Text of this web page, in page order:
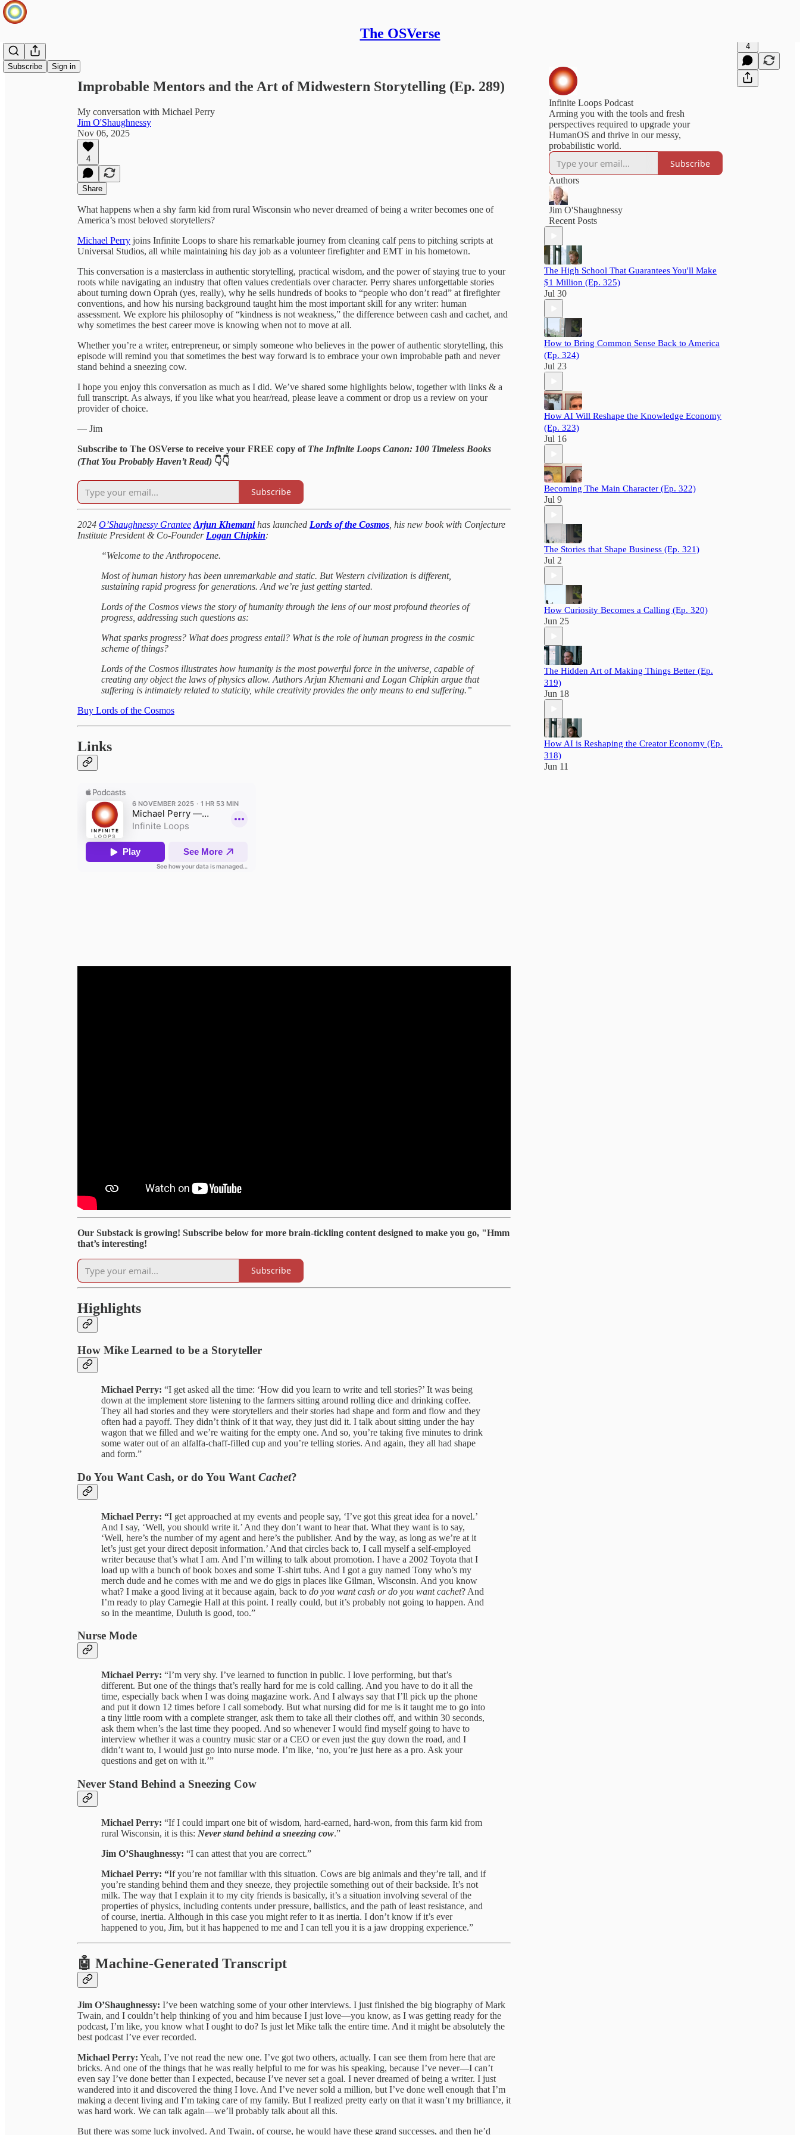
The OSVerse
Subscribe Sign in
4
Improbable Mentors and the Art of Midwestern Storytelling (Ep. 289)
My conversation with Michael Perry
Jim O'Shaughnessy
Nov 06, 2025
4
Share
What happens when a shy farm kid from rural Wisconsin who never dreamed of being a writer becomes one of
America’s most beloved storytellers?
Michael Perry joins Infinite Loops to share his remarkable journey from cleaning calf pens to pitching scripts at
Universal Studios, all while maintaining his day job as a volunteer firefighter and EMT in his hometown.
This conversation is a masterclass in authentic storytelling, practical wisdom, and the power of staying true to your
roots while navigating an industry that often values credentials over character. Perry shares unforgettable stories
about turning down Oprah (yes, really), why he sells hundreds of books to “people who don’t read” at firefighter
conventions, and how his nursing background taught him the most important skill for any writer: human
assessment. We explore his philosophy of “kindness is not weakness,” the difference between cash and cachet, and
why sometimes the best career move is knowing when not to move at all.
Whether you’re a writer, entrepreneur, or simply someone who believes in the power of authentic storytelling, this
episode will remind you that sometimes the best way forward is to embrace your own improbable path and never
stand behind a sneezing cow.
I hope you enjoy this conversation as much as I did. We’ve shared some highlights below, together with links & a
full transcript. As always, if you like what you hear/read, please leave a comment or drop us a review on your
provider of choice.
— Jim
Subscribe to The OSVerse to receive your FREE copy of The Infinite Loops Canon: 100 Timeless Books
(That You Probably Haven’t Read) 👇👇
Subscribe
2024 O’Shaughnessy Grantee Arjun Khemanihas launched Lords of the Cosmos , his new book with Conjecture
Institute President & Co-Founder Logan Chipkin:
“Welcome to the Anthropocene.
Most of human history has been unremarkable and static. But Western civilization is different,
sustaining rapid progress for generations. And we’re just getting started.
Lords of the Cosmos views the story of humanity through the lens of our most profound theories of
progress, addressing such questions as:
What sparks progress? What does progress entail? What is the role of human progress in the cosmic
scheme of things?
Lords of the Cosmos illustrates how humanity is the most powerful force in the universe, capable of
creating any object the laws of physics allow. Authors Arjun Khemani and Logan Chipkin argue that
suffering is intimately related to staticity, while creativity provides the only means to end suffering.”
Buy Lords of the Cosmos
Links
Our Substack is growing! Subscribe below for more brain-tickling content designed to make you go, "Hmm
that’s interesting!
Subscribe
Highlights
How Mike Learned to be a Storyteller
Michael Perry: “I get asked all the time: ‘How did you learn to write and tell stories?’ It was being
down at the implement store listening to the farmers sitting around rolling dice and drinking coffee.
They all had stories and they were storytellers and their stories had shape and form and flow and they
often had a payoff. They didn’t think of it that way, they just did it. I talk about sitting under the hay
wagon that we filled and we’re waiting for the empty one. And so, you’re taking five minutes to drink
some water out of an alfalfa-chaff-filled cup and you’re telling stories. And again, they all had shape
and form.”
Do You Want Cash, or do You Want Cachet?
Michael Perry: “I get approached at my events and people say, ‘I’ve got this great idea for a novel.’
And I say, ‘Well, you should write it.’ And they don’t want to hear that. What they want is to say,
‘Well, here’s the number of my agent and here’s the publisher. And by the way, as long as we’re at it
let’s just get your direct deposit information.’ And that circles back to, I call myself a self-employed
writer because that’s what I am. And I’m willing to talk about promotion. I have a 2002 Toyota that I
load up with a bunch of book boxes and some T-shirt tubs. And I got a guy named Tony who’s my
merch dude and he comes with me and we do gigs in places like Gilman, Wisconsin. And you know
what? I make a good living at it because again, back to do you want cash or do you want cachet? And
I’m ready to play Carnegie Hall at this point. I really could, but it’s probably not going to happen. And
so in the meantime, Duluth is good, too.”
Nurse Mode
Michael Perry: “I’m very shy. I’ve learned to function in public. I love performing, but that’s
different. But one of the things that’s really hard for me is cold calling. And you have to do it all the
time, especially back when I was doing magazine work. And I always say that I’ll pick up the phone
and put it down 12 times before I call somebody. But what nursing did for me is it taught me to go into
a tiny little room with a complete stranger, ask them to take all their clothes off, and within 30 seconds,
ask them when’s the last time they pooped. And so whenever I would find myself going to have to
interview whether it was a country music star or a CEO or even just the guy down the road, and I
didn’t want to, I would just go into nurse mode. I’m like, ‘no, you’re just here as a pro. Ask your
questions and get on with it.’”
Never Stand Behind a Sneezing Cow
Michael Perry: “If I could impart one bit of wisdom, hard-earned, hard-won, from this farm kid from
rural Wisconsin, it is this: Never stand behind a sneezing cow.”
Jim O’Shaughnessy: “I can attest that you are correct.”
Michael Perry: “If you’re not familiar with this situation. Cows are big animals and they’re tall, and if
you’re standing behind them and they sneeze, they projectile something out of their backside. It’s not
milk. The way that I explain it to my city friends is basically, it’s a situation involving several of the
properties of physics, including contents under pressure, ballistics, and the path of least resistance, and
of course, inertia. Although in this case you might refer to it as inertia. I don’t know if it’s ever
happened to you, Jim, but it has happened to me and I can tell you it is a jaw dropping experience.”
🤖 Machine-Generated Transcript
Jim O’Shaughnessy: I’ve been watching some of your other interviews. I just finished the big biography of Mark
Twain, and I couldn’t help thinking of you and him because I just love—you know, as I was getting ready for the
podcast, I’m like, you know what I ought to do? Is just let Mike talk the entire time. And it might be absolutely the
best podcast I’ve ever recorded.
Michael Perry: Yeah, I’ve not read the new one. I’ve got two others, actually. I can see them from here that are
bricks. And one of the things that he was really helpful to me for was his speaking, because I’ve never—I can’t
even say I’ve done better than I expected, because I’ve never set a goal. I never dreamed of being a writer. I just
wandered into it and discovered the thing I love. And I’ve never sold a million, but I’ve done well enough that I’m
making a decent living and I’m taking care of my family. But I realized pretty early on that it wasn’t my brilliance, it
was hard work. We can talk again—we’ll probably talk about all this.
But there was some luck involved. And Twain, of course, he would have these grand successes, and then he’d
Infinite Loops Podcast
Arming you with the tools and fresh
perspectives required to upgrade your
HumanOS and thrive in our messy,
probabilistic world.
Subscribe
Authors
Jim O'Shaughnessy
Recent Posts
The High School That Guarantees You'll Make
$1 Million (Ep. 325)
Jul 30
How to Bring Common Sense Back to America
(Ep. 324)
Jul 23
How AI Will Reshape the Knowledge Economy
(Ep. 323)
Jul 16
Becoming The Main Character (Ep. 322)
Jul 9
The Stories that Shape Business (Ep. 321)
Jul 2
How Curiosity Becomes a Calling (Ep. 320)
Jun 25
The Hidden Art of Making Things Better (Ep.
319)
Jun 18
How AI is Reshaping the Creator Economy (Ep.
318)
Jun 11